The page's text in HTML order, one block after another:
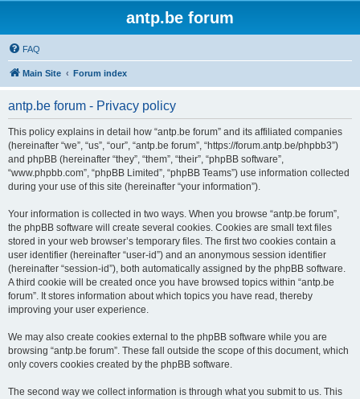
antp.be forum
FAQ
Main Site Forum index
antp.be forum - Privacy policy
This policy explains in detail how “antp.be forum” and its affiliated companies
(hereinafter “we”, “us”, “our”, “antp.be forum”, “https://forum.antp.be/phpbb3”)
and phpBB (hereinafter “they”, “them”, “their”, “phpBB software”,
“www.phpbb.com”, “phpBB Limited”, “phpBB Teams”) use information collected
during your use of this site (hereinafter “your information”).
Your information is collected in two ways. When you browse “antp.be forum”,
the phpBB software will create several cookies. Cookies are small text files
stored in your web browser’s temporary files. The first two cookies contain a
user identifier (hereinafter “user-id”) and an anonymous session identifier
(hereinafter “session-id”), both automatically assigned by the phpBB software.
A third cookie will be created once you have browsed topics within “antp.be
forum”. It stores information about which topics you have read, thereby
improving your user experience.
We may also create cookies external to the phpBB software while you are
browsing “antp.be forum”. These fall outside the scope of this document, which
only covers cookies created by the phpBB software.
The second way we collect information is through what you submit to us. This